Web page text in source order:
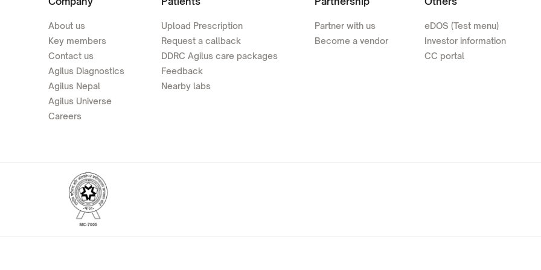
About us
Key members
Contact us
Agilus Diagnostics
Agilus Nepal
Agilus Universe
Careers
Upload Prescription
Request a callback
DDRC Agilus care packages
Feedback
Nearby labs
Partner with us
Become a vendor
eDOS (Test menu)
Investor information
CC portal